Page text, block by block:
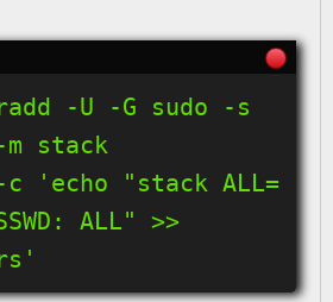
-U -G sudo -s
stack
'echo "stack ALL=
ALL" >>